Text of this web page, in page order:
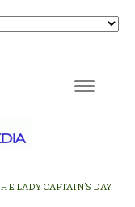
LADY CAPTAIN’S DAY